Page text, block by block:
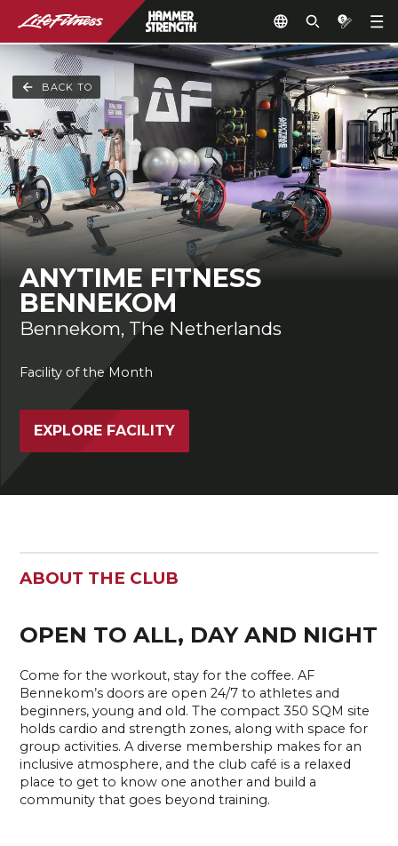
BACK TO
ANYTIME FITNESS
BENNEKOM
Bennekom, The Netherlands
Facility of the Month
EXPLORE FACILITY
ABOUT THE CLUB
OPEN TO ALL, DAY AND NIGHT
Come for the workout, stay for the coffee. AF
Bennekom’s doors are open 24/7 to athletes and
beginners, young and old. The compact 350 SQM site
holds cardio and strength zones, along with space for
group activities. A diverse membership makes for an
inclusive atmosphere, and the club café is a relaxed
place to get to know one another and build a
community that goes beyond training.